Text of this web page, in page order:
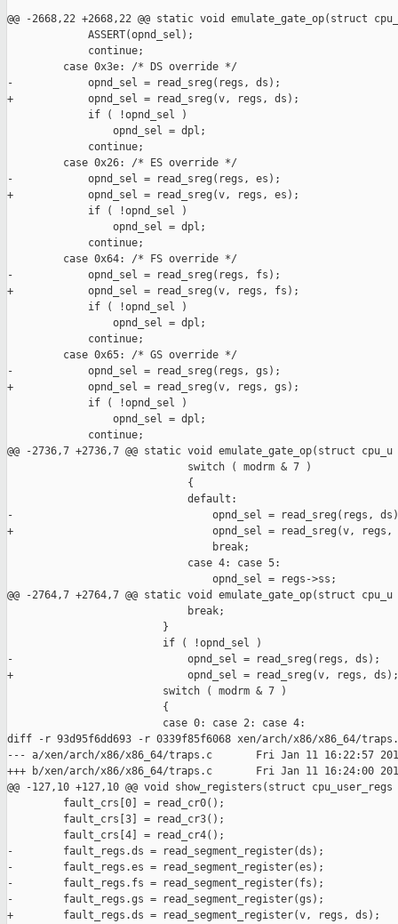
@@ -2668,22 +2668,22 @@ static void emulate_gate_op(struct
             ASSERT(opnd_sel);
             continue;
         case 0x3e: /* DS override */
-            opnd_sel = read_sreg(regs, ds);
+            opnd_sel = read_sreg(v, regs, ds);
             if ( !opnd_sel )
                 opnd_sel = dpl;
             continue;
         case 0x26: /* ES override */
-            opnd_sel = read_sreg(regs, es);
+            opnd_sel = read_sreg(v, regs, es);
             if ( !opnd_sel )
                 opnd_sel = dpl;
             continue;
         case 0x64: /* FS override */
-            opnd_sel = read_sreg(regs, fs);
+            opnd_sel = read_sreg(v, regs, fs);
             if ( !opnd_sel )
                 opnd_sel = dpl;
             continue;
         case 0x65: /* GS override */
-            opnd_sel = read_sreg(regs, gs);
+            opnd_sel = read_sreg(v, regs, gs);
             if ( !opnd_sel )
                 opnd_sel = dpl;
             continue;
@@ -2736,7 +2736,7 @@ static void emulate_gate_op(struct cpu_u
                             switch ( modrm & 7 )
                             {
                             default:
-                                opnd_sel = read_sreg(regs,
+                                opnd_sel = read_sreg(v, regs,
                                 break;
                             case 4: case 5:
                                 opnd_sel = regs->ss;
@@ -2764,7 +2764,7 @@ static void emulate_gate_op(struct cpu_u
                             break;
                         }
                         if ( !opnd_sel )
-                            opnd_sel = read_sreg(regs, ds);
+                            opnd_sel = read_sreg(v, regs, ds);
                         switch ( modrm & 7 )
                         {
                         case 0: case 2: case 4:
diff -r 93d95f6dd693 -r 0339f85f6068 xen/arch/x86/x86_64/
--- a/xen/arch/x86/x86_64/traps.c       Fri Jan 11 16:22:57
+++ b/xen/arch/x86/x86_64/traps.c       Fri Jan 11 16:24:00
@@ -127,10 +127,10 @@ void show_registers(struct cpu_user_regs
         fault_crs[0] = read_cr0();
         fault_crs[3] = read_cr3();
         fault_crs[4] = read_cr4();
-        fault_regs.ds = read_segment_register(ds);
-        fault_regs.es = read_segment_register(es);
-        fault_regs.fs = read_segment_register(fs);
-        fault_regs.gs = read_segment_register(gs);
+        fault_regs.ds = read_segment_register(v, regs, ds);